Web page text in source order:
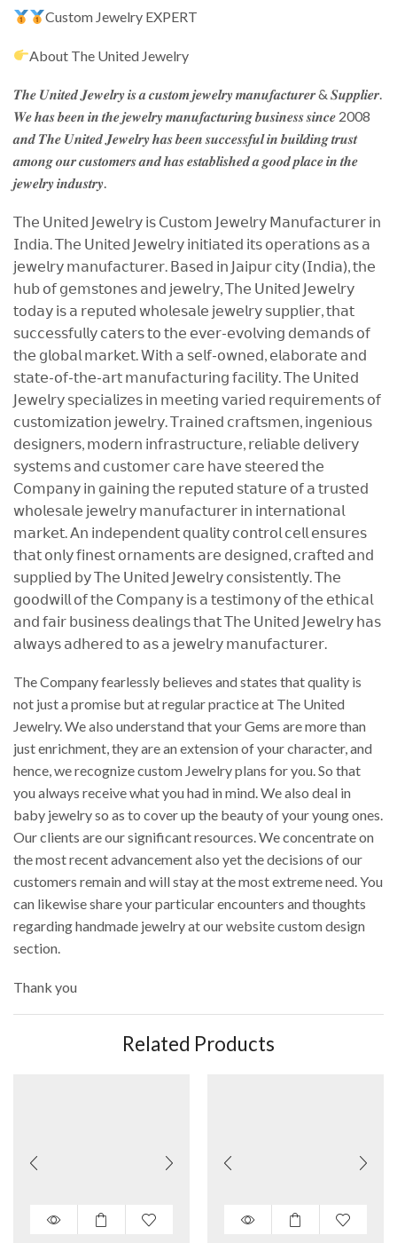
Custom Jewelry EXPERT
About The United Jewelry
𝑻𝒉𝒆 𝑼𝒏𝒊𝒕𝒆𝒅 𝑱𝒆𝒘𝒆𝒍𝒓𝒚 𝒊𝒔 𝒂 𝒄𝒖𝒔𝒕𝒐𝒎 𝒋𝒆𝒘𝒆𝒍𝒓𝒚 𝒎𝒂𝒏𝒖𝒇𝒂𝒄𝒕𝒖𝒓𝒆𝒓 & 𝑺𝒖𝒑𝒑𝒍𝒊𝒆𝒓.
𝑾𝒆 𝒉𝒂𝒔 𝒃𝒆𝒆𝒏 𝒊𝒏 𝒕𝒉𝒆 𝒋𝒆𝒘𝒆𝒍𝒓𝒚 𝒎𝒂𝒏𝒖𝒇𝒂𝒄𝒕𝒖𝒓𝒊𝒏𝒈 𝒃𝒖𝒔𝒊𝒏𝒆𝒔𝒔 𝒔𝒊𝒏𝒄𝒆 2008
𝒂𝒏𝒅 𝑻𝒉𝒆 𝑼𝒏𝒊𝒕𝒆𝒅 𝑱𝒆𝒘𝒆𝒍𝒓𝒚 𝒉𝒂𝒔 𝒃𝒆𝒆𝒏 𝒔𝒖𝒄𝒄𝒆𝒔𝒔𝒇𝒖𝒍 𝒊𝒏 𝒃𝒖𝒊𝒍𝒅𝒊𝒏𝒈 𝒕𝒓𝒖𝒔𝒕
𝒂𝒎𝒐𝒏𝒈 𝒐𝒖𝒓 𝒄𝒖𝒔𝒕𝒐𝒎𝒆𝒓𝒔 𝒂𝒏𝒅 𝒉𝒂𝒔 𝒆𝒔𝒕𝒂𝒃𝒍𝒊𝒔𝒉𝒆𝒅 𝒂 𝒈𝒐𝒐𝒅 𝒑𝒍𝒂𝒄𝒆 𝒊𝒏 𝒕𝒉𝒆
𝒋𝒆𝒘𝒆𝒍𝒓𝒚 𝒊𝒏𝒅𝒖𝒔𝒕𝒓𝒚.
𝖳𝗁𝖾 𝖴𝗇𝗂𝗍𝖾𝖽 𝖩𝖾𝗐𝖾𝗅𝗋𝗒 𝗂𝗌 𝖢𝗎𝗌𝗍𝗈𝗆 𝖩𝖾𝗐𝖾𝗅𝗋𝗒 𝖬𝖺𝗇𝗎𝖿𝖺𝖼𝗍𝗎𝗋𝖾𝗋 𝗂𝗇
𝖨𝗇𝖽𝗂𝖺. 𝖳𝗁𝖾 𝖴𝗇𝗂𝗍𝖾𝖽 𝖩𝖾𝗐𝖾𝗅𝗋𝗒 𝗂𝗇𝗂𝗍𝗂𝖺𝗍𝖾𝖽 𝗂𝗍𝗌 𝗈𝗉𝖾𝗋𝖺𝗍𝗂𝗈𝗇𝗌 𝖺𝗌 𝖺
𝗃𝖾𝗐𝖾𝗅𝗋𝗒 𝗆𝖺𝗇𝗎𝖿𝖺𝖼𝗍𝗎𝗋𝖾𝗋. 𝖡𝖺𝗌𝖾𝖽 𝗂𝗇 𝖩𝖺𝗂𝗉𝗎𝗋 𝖼𝗂𝗍𝗒 (𝖨𝗇𝖽𝗂𝖺), 𝗍𝗁𝖾
𝗁𝗎𝖻 𝗈𝖿 𝗀𝖾𝗆𝗌𝗍𝗈𝗇𝖾𝗌 𝖺𝗇𝖽 𝗃𝖾𝗐𝖾𝗅𝗋𝗒, 𝖳𝗁𝖾 𝖴𝗇𝗂𝗍𝖾𝖽 𝖩𝖾𝗐𝖾𝗅𝗋𝗒
𝗍𝗈𝖽𝖺𝗒 𝗂𝗌 𝖺 𝗋𝖾𝗉𝗎𝗍𝖾𝖽 𝗐𝗁𝗈𝗅𝖾𝗌𝖺𝗅𝖾 𝗃𝖾𝗐𝖾𝗅𝗋𝗒 𝗌𝗎𝗉𝗉𝗅𝗂𝖾𝗋, 𝗍𝗁𝖺𝗍
𝗌𝗎𝖼𝖼𝖾𝗌𝗌𝖿𝗎𝗅𝗅𝗒 𝖼𝖺𝗍𝖾𝗋𝗌 𝗍𝗈 𝗍𝗁𝖾 𝖾𝗏𝖾𝗋-𝖾𝗏𝗈𝗅𝗏𝗂𝗇𝗀 𝖽𝖾𝗆𝖺𝗇𝖽𝗌 𝗈𝖿
𝗍𝗁𝖾 𝗀𝗅𝗈𝖻𝖺𝗅 𝗆𝖺𝗋𝗄𝖾𝗍. 𝖶𝗂𝗍𝗁 𝖺 𝗌𝖾𝗅𝖿-𝗈𝗐𝗇𝖾𝖽, 𝖾𝗅𝖺𝖻𝗈𝗋𝖺𝗍𝖾 𝖺𝗇𝖽
𝗌𝗍𝖺𝗍𝖾-𝗈𝖿-𝗍𝗁𝖾-𝖺𝗋𝗍 𝗆𝖺𝗇𝗎𝖿𝖺𝖼𝗍𝗎𝗋𝗂𝗇𝗀 𝖿𝖺𝖼𝗂𝗅𝗂𝗍𝗒. 𝖳𝗁𝖾 𝖴𝗇𝗂𝗍𝖾𝖽
𝖩𝖾𝗐𝖾𝗅𝗋𝗒 𝗌𝗉𝖾𝖼𝗂𝖺𝗅𝗂𝗓𝖾𝗌 𝗂𝗇 𝗆𝖾𝖾𝗍𝗂𝗇𝗀 𝗏𝖺𝗋𝗂𝖾𝖽 𝗋𝖾𝗊𝗎𝗂𝗋𝖾𝗆𝖾𝗇𝗍𝗌 𝗈𝖿
𝖼𝗎𝗌𝗍𝗈𝗆𝗂𝗓𝖺𝗍𝗂𝗈𝗇 𝗃𝖾𝗐𝖾𝗅𝗋𝗒. 𝖳𝗋𝖺𝗂𝗇𝖾𝖽 𝖼𝗋𝖺𝖿𝗍𝗌𝗆𝖾𝗇, 𝗂𝗇𝗀𝖾𝗇𝗂𝗈𝗎𝗌
𝖽𝖾𝗌𝗂𝗀𝗇𝖾𝗋𝗌, 𝗆𝗈𝖽𝖾𝗋𝗇 𝗂𝗇𝖿𝗋𝖺𝗌𝗍𝗋𝗎𝖼𝗍𝗎𝗋𝖾, 𝗋𝖾𝗅𝗂𝖺𝖻𝗅𝖾 𝖽𝖾𝗅𝗂𝗏𝖾𝗋𝗒
𝗌𝗒𝗌𝗍𝖾𝗆𝗌 𝖺𝗇𝖽 𝖼𝗎𝗌𝗍𝗈𝗆𝖾𝗋 𝖼𝖺𝗋𝖾 𝗁𝖺𝗏𝖾 𝗌𝗍𝖾𝖾𝗋𝖾𝖽 𝗍𝗁𝖾
𝖢𝗈𝗆𝗉𝖺𝗇𝗒 𝗂𝗇 𝗀𝖺𝗂𝗇𝗂𝗇𝗀 𝗍𝗁𝖾 𝗋𝖾𝗉𝗎𝗍𝖾𝖽 𝗌𝗍𝖺𝗍𝗎𝗋𝖾 𝗈𝖿 𝖺 𝗍𝗋𝗎𝗌𝗍𝖾𝖽
𝗐𝗁𝗈𝗅𝖾𝗌𝖺𝗅𝖾 𝗃𝖾𝗐𝖾𝗅𝗋𝗒 𝗆𝖺𝗇𝗎𝖿𝖺𝖼𝗍𝗎𝗋𝖾𝗋 𝗂𝗇 𝗂𝗇𝗍𝖾𝗋𝗇𝖺𝗍𝗂𝗈𝗇𝖺𝗅
𝗆𝖺𝗋𝗄𝖾𝗍. 𝖠𝗇 𝗂𝗇𝖽𝖾𝗉𝖾𝗇𝖽𝖾𝗇𝗍 𝗊𝗎𝖺𝗅𝗂𝗍𝗒 𝖼𝗈𝗇𝗍𝗋𝗈𝗅 𝖼𝖾𝗅𝗅 𝖾𝗇𝗌𝗎𝗋𝖾𝗌
𝗍𝗁𝖺𝗍 𝗈𝗇𝗅𝗒 𝖿𝗂𝗇𝖾𝗌𝗍 𝗈𝗋𝗇𝖺𝗆𝖾𝗇𝗍𝗌 𝖺𝗋𝖾 𝖽𝖾𝗌𝗂𝗀𝗇𝖾𝖽, 𝖼𝗋𝖺𝖿𝗍𝖾𝖽 𝖺𝗇𝖽
𝗌𝗎𝗉𝗉𝗅𝗂𝖾𝖽 𝖻𝗒 𝖳𝗁𝖾 𝖴𝗇𝗂𝗍𝖾𝖽 𝖩𝖾𝗐𝖾𝗅𝗋𝗒 𝖼𝗈𝗇𝗌𝗂𝗌𝗍𝖾𝗇𝗍𝗅𝗒. 𝖳𝗁𝖾
𝗀𝗈𝗈𝖽𝗐𝗂𝗅𝗅 𝗈𝖿 𝗍𝗁𝖾 𝖢𝗈𝗆𝗉𝖺𝗇𝗒 𝗂𝗌 𝖺 𝗍𝖾𝗌𝗍𝗂𝗆𝗈𝗇𝗒 𝗈𝖿 𝗍𝗁𝖾 𝖾𝗍𝗁𝗂𝖼𝖺𝗅
𝖺𝗇𝖽 𝖿𝖺𝗂𝗋 𝖻𝗎𝗌𝗂𝗇𝖾𝗌𝗌 𝖽𝖾𝖺𝗅𝗂𝗇𝗀𝗌 𝗍𝗁𝖺𝗍 𝖳𝗁𝖾 𝖴𝗇𝗂𝗍𝖾𝖽 𝖩𝖾𝗐𝖾𝗅𝗋𝗒 𝗁𝖺𝗌
𝖺𝗅𝗐𝖺𝗒𝗌 𝖺𝖽𝗁𝖾𝗋𝖾𝖽 𝗍𝗈 𝖺𝗌 𝖺 𝗃𝖾𝗐𝖾𝗅𝗋𝗒 𝗆𝖺𝗇𝗎𝖿𝖺𝖼𝗍𝗎𝗋𝖾𝗋.
The Company fearlessly believes and states that quality is
not just a promise but at regular practice at The United
Jewelry. We also understand that your Gems are more than
just enrichment, they are an extension of your character, and
hence, we recognize custom Jewelry plans for you. So that
you always receive what you had in mind. We also deal in
baby jewelry so as to cover up the beauty of your young ones.
Our clients are our significant resources. We concentrate on
the most recent advancement also yet the decisions of our
customers remain and will stay at the most extreme need. You
can likewise share your particular encounters and thoughts
regarding handmade jewelry at our website custom design
section.
Thank you
Related Products